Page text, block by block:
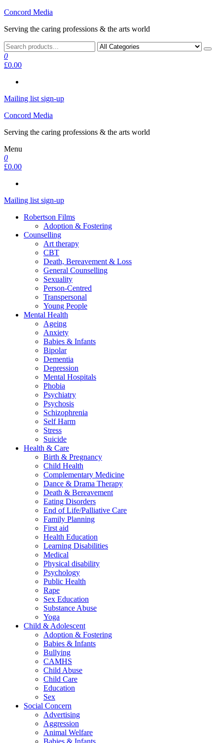
Skip
the
Concord Media
Serving the caring professions & the arts world
0
£0.00
Mailing list sign-up
Concord Media
Serving the caring professions & the arts world
Menu
0
£0.00
Mailing list sign-up
Robertson Films
Adoption & Fostering
Counselling
Art therapy
CBT
Death, Bereavement & Loss
General Counselling
Sexuality
Person-Centred
Transpersonal
Young People
Mental Health
Ageing
Anxiety
Babies & Infants
Bipolar
Dementia
Depression
Mental Hospitals
Phobia
Psychiatry
Psychosis
Schizophrenia
Self Harm
Stress
Suicide
Health & Care
Birth & Pregnancy
Child Health
Complementary Medicine
Dance & Drama Therapy
Death & Bereavement
Eating Disorders
End of Life/Palliative Care
Family Planning
First aid
Health Education
Learning Disabilities
Medical
Physical disability
Psychology
Public Health
Rape
Sex Education
Substance Abuse
Yoga
Child & Adolescent
Adoption & Fostering
Babies & Infants
Bullying
CAMHS
Child Abuse
Child Care
Education
Sex
Social Concern
Advertising
Aggression
Animal Welfare
Babies & Infants